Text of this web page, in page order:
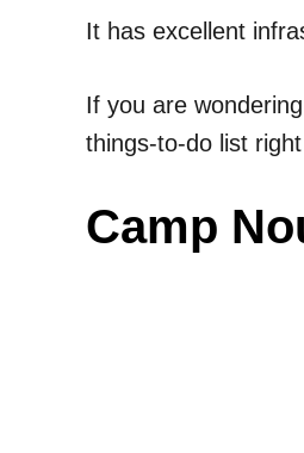
It has excellent
If you are wondering
things-to-do list
Camp